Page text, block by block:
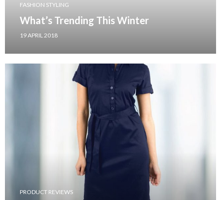
FASHION STYLING
What’s Trending This Winter
19 APRIL 2018
PRODUCT REVIEWS